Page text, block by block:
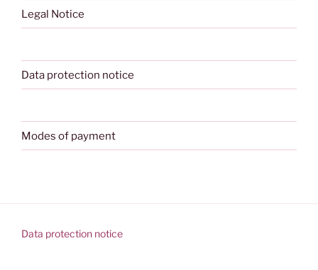
Legal Notice
Data protection notice
Modes of payment
Data protection notice